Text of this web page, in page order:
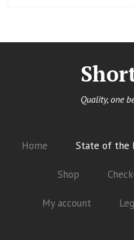
Quality, one
Home State of the
Shop
My account